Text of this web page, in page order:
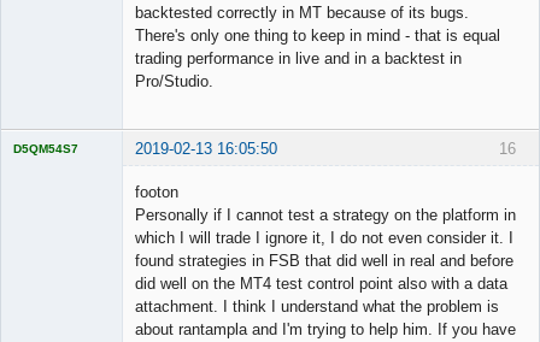
backtested correctly in MT because of its bugs.
There's only one thing to keep in mind - that is equal
trading performance in live and in a backtest in
Pro/Studio.
16
D5QM54S7 2019-02-13 16:05:50
footon
Personally if I cannot test a strategy on the platform in
which I will trade I ignore it, I do not even consider it. I
found strategies in FSB that did well in real and before
did well on the MT4 test control point also with a data
attachment. I think I understand what the problem is
about rantampla and I'm trying to help him. If you have